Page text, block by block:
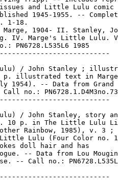
and Little Lulu comic
1945-1955. --
1-18.
1904- II. Stanley,
IV. Marge's Little Lulu.
PN6728.L535L6 1985
/ John Stanley ;
illustrated text in
1954). -- Data from Grand
no.: PN6728.1.D4M3no.73
/ John Stanley, story
10 p. in The Little Lulu
Rainbow, 1985), v. 3 ;
Lulu (Four Color no.
doll hair and has
-- Data from Lou
-- Call no.: